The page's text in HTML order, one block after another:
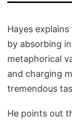
Hayes
by absorbing
metaphorical
and charging
tremendous
He points out